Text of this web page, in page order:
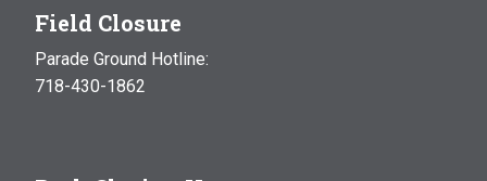
Field Closure
Parade Ground Hotline:
718-430-1862